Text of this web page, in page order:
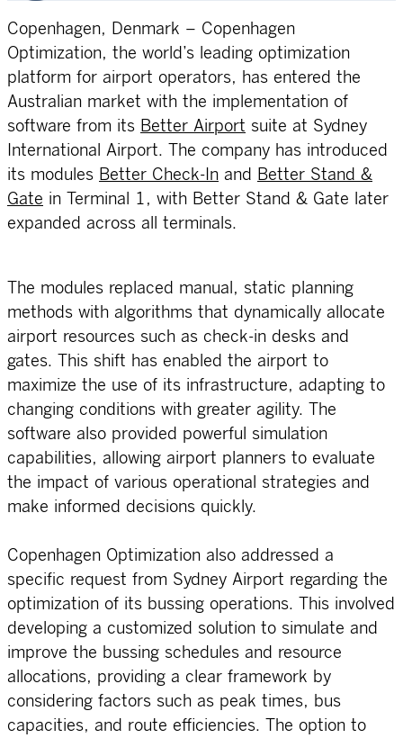
Copenhagen, Denmark – Copenhagen
Optimization, the world’s leading optimization
platform for airport operators, has entered the
Australian market with the implementation of
software from its Better Airport suite at Sydney
International Airport. The company has introduced
its modules Better Check-In and Better Stand &
Gate in Terminal 1, with Better Stand & Gate later
expanded across all terminals.
The modules replaced manual, static planning
methods with algorithms that dynamically allocate
airport resources such as check-in desks and
gates. This shift has enabled the airport to
maximize the use of its infrastructure, adapting to
changing conditions with greater agility. The
software also provided powerful simulation
capabilities, allowing airport planners to evaluate
the impact of various operational strategies and
make informed decisions quickly.
Copenhagen Optimization also addressed a
specific request from Sydney Airport regarding the
optimization of its bussing operations. This involved
developing a customized solution to simulate and
improve the bussing schedules and resource
allocations, providing a clear framework by
considering factors such as peak times, bus
capacities, and route efficiencies. The option to